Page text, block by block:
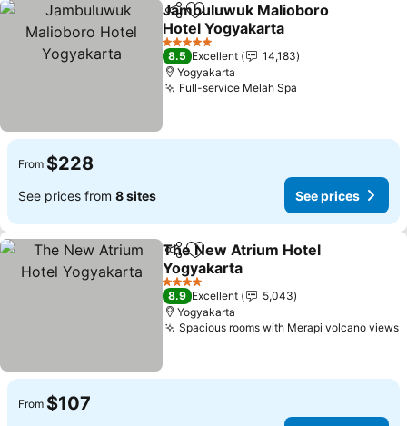
ShareAdd to favorites
Jambuluwuk Malioboro
Hotel Yogyakarta
See prices
5 Stars
8.5 Excellent
14,183
Yogyakarta
Full-service Melah Spa
From $228
See prices from 8 sites See prices
ShareAdd to favorites
The New Atrium Hotel
Yogyakarta
See prices
4 Stars
8.9 Excellent
5,043
Yogyakarta
Spacious rooms with Merapi volcano views
From $107